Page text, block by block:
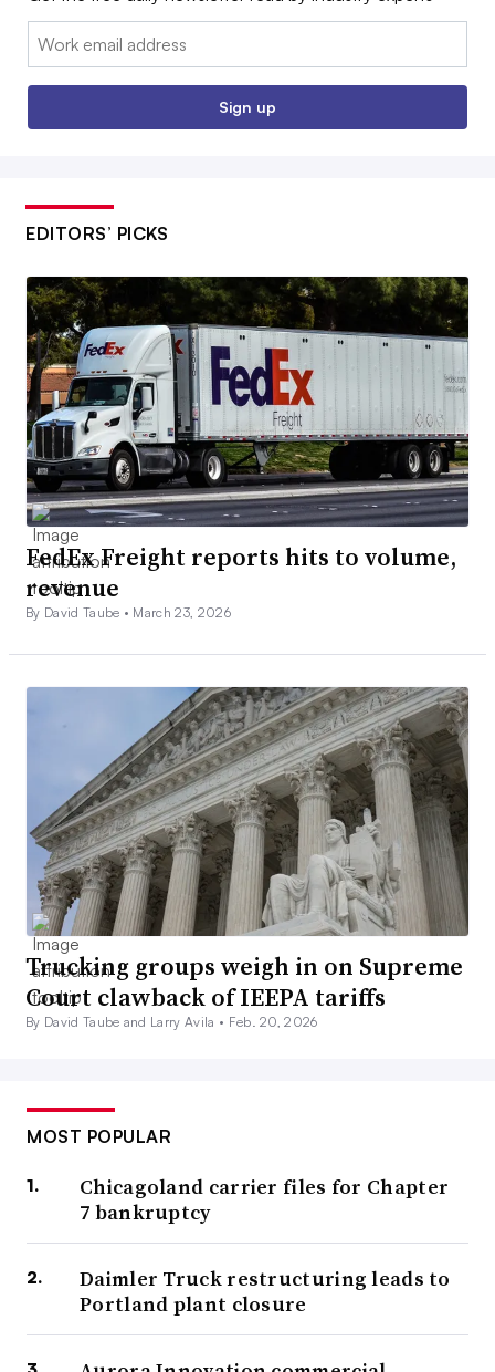
Email:
Sign up
EDITORS’ PICKS
FedEx Freight reports hits to volume,
revenue
By David Taube • March 23, 2026
Trucking groups weigh in on Supreme
Court clawback of IEEPA tariffs
By David Taube and Larry Avila • Feb. 20, 2026
MOST POPULAR
Chicagoland carrier files for Chapter
7 bankruptcy
Daimler Truck restructuring leads to
Portland plant closure